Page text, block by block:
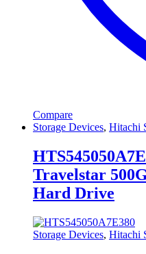
Compare
Storage Devices, Hitachi
Travelstar
Hard Drive
Storage Devices, Hitachi